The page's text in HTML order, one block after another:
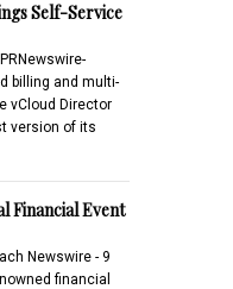
Self-Service
billing and multi-
vCloud Director
version of its
Financial Event
Newswire - 9
financial